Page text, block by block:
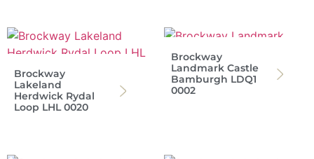
Brockway
Lakeland
Herdwick Rydal
Loop LHL 0020
Brockway
Landmark Castle
Bamburgh LDQ1
0002